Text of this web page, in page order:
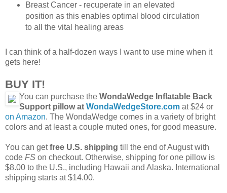
Breast Cancer - recuperate in an elevated
position as this enables optimal blood circulation
to all the vital healing areas
I can think of a half-dozen ways I want to use mine when it
gets here!
BUY IT!
You can purchase the WondaWedge Inflatable Back
Support pillow at WondaWedgeStore.com at $24 or
on Amazon. The WondaWedge comes in a variety of bright
colors and at least a couple muted ones, for good measure.
You can getfree U.S. shipping till the end of August with
code FS on checkout. Otherwise, shipping for one pillow is
$8.00 to the U.S., including Hawaii and Alaska. International
shipping starts at $14.00.